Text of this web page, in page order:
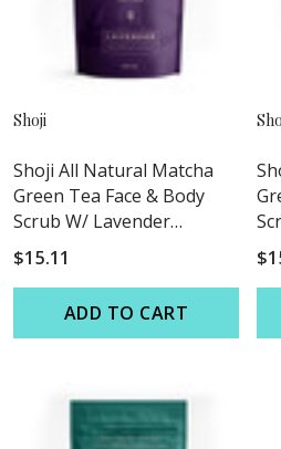
Shoji
Shoji All Natural Matcha
Green Tea Face & Body
Scrub W/ Lavender
Essential Oil
$15.11
ADD TO CART